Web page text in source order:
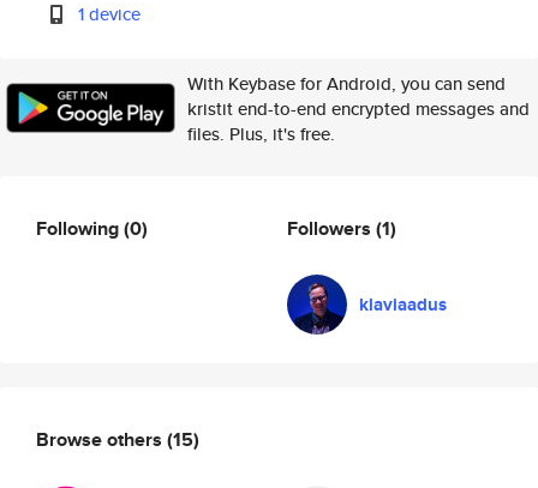
1 device
With Keybase for Android, you can send
kristit end-to-end encrypted messages and
files. Plus, it's free.
Following(0) Followers (1)
klaviaadus
Browse others (15)